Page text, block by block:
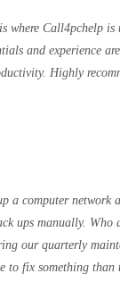
where Call4pchelp
and experience
Highly
computer network
ups manually.
our quarterly
fix something